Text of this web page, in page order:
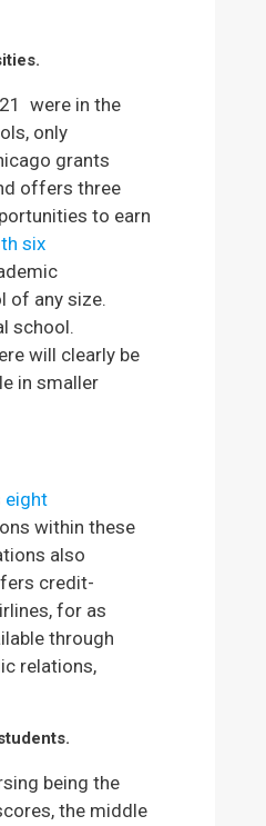
were in the
only
grants
offers three
to earn
six
of any size.
school.
will clearly be
in smaller
eight
within these
also
credit-
for as
through
relations,
being the
the middle